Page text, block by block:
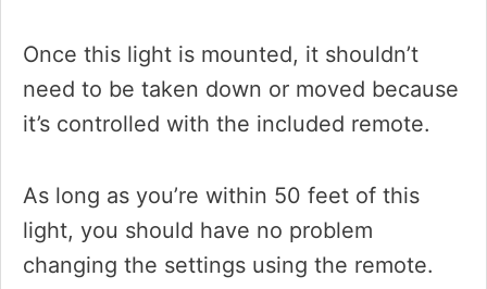
Once this light is mounted, it shouldn’t
need to be taken down or moved because
it’s controlled with the included remote.
As long as you’re within 50 feet of this
light, you should have no problem
changing the settings using the remote.